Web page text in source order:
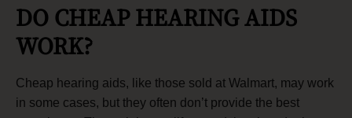
DO CHEAP HEARING AIDS
WORK?
Cheap hearing aids, like those sold at Walmart, may work
in some cases, but they often don’t provide the best